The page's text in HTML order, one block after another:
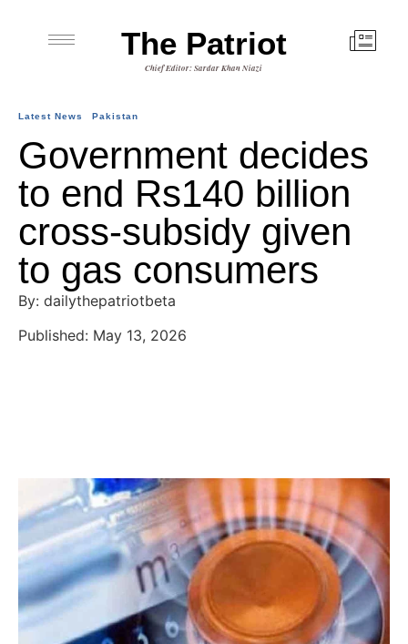
The Patriot
Chief Editor: Sardar Khan Niazi
Latest News Pakistan
Government decides
to end Rs140 billion
cross-subsidy given
to gas consumers
By: dailythepatriotbeta
Published: May 13, 2026